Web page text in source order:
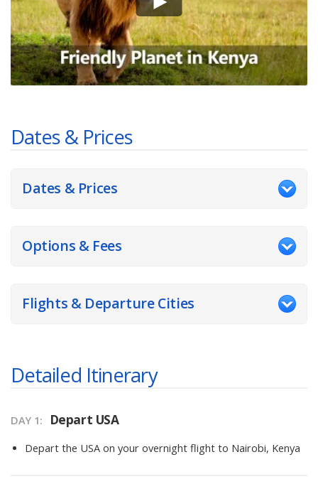
Dates & Prices
Dates & Prices
Options & Fees
Flights & Departure Cities
Detailed Itinerary
DAY 1: Depart USA
Depart the USA on your overnight flight to Nairobi, Kenya